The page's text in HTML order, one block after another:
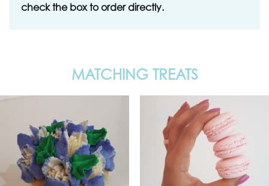
check the box to order directly.
MATCHING TREATS